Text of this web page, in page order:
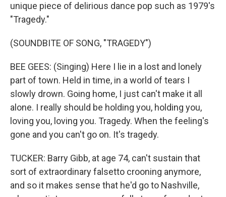
unique piece of delirious dance pop such as 1979's
"Tragedy."
(SOUNDBITE OF SONG, "TRAGEDY")
BEE GEES: (Singing) Here I lie in a lost and lonely
part of town. Held in time, in a world of tears I
slowly drown. Going home, I just can't make it all
alone. I really should be holding you, holding you,
loving you, loving you. Tragedy. When the feeling's
gone and you can't go on. It's tragedy.
TUCKER: Barry Gibb, at age 74, can't sustain that
sort of extraordinary falsetto crooning anymore,
and so it makes sense that he'd go to Nashville,